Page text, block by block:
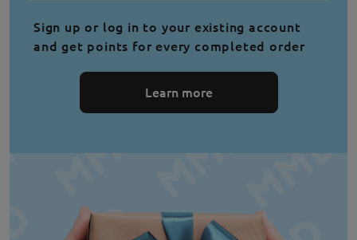
Sign up or log in to your existing account
and get points for every completed order
Learn more